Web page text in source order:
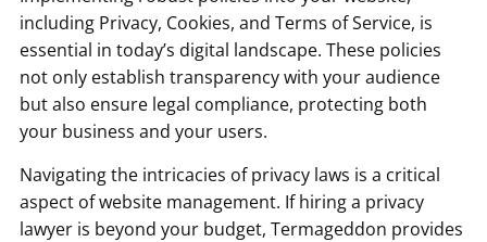
including Privacy, Cookies, and Terms of Service, is
essential in today’s digital landscape. These policies
not only establish transparency with your audience
but also ensure legal compliance, protecting both
your business and your users.
Navigating the intricacies of privacy laws is a critical
aspect of website management. If hiring a privacy
lawyer is beyond your budget, Termageddon provides